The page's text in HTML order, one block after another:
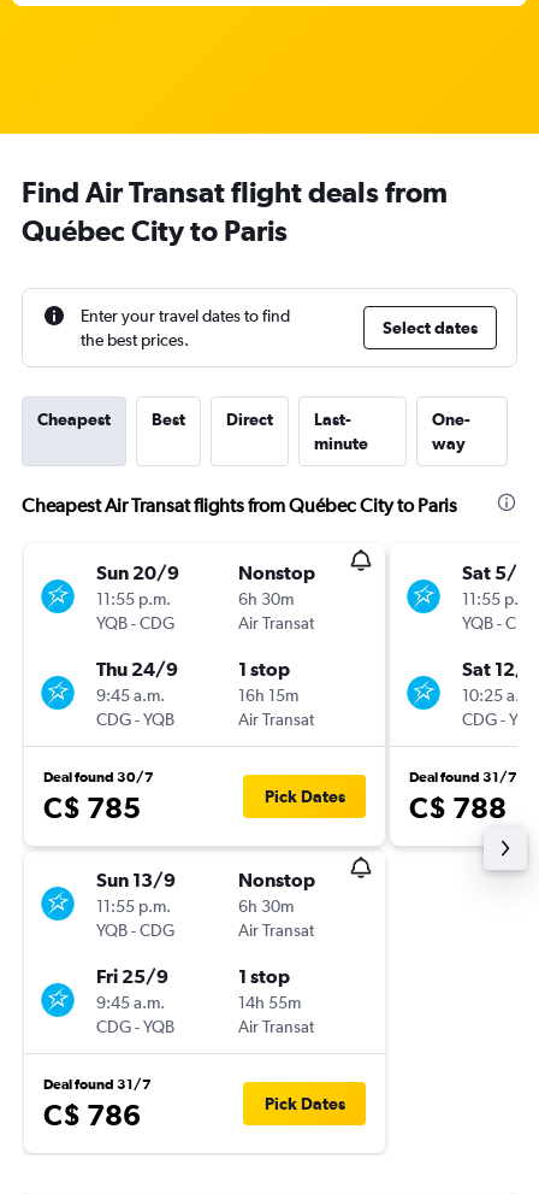
Find Air Transat flight deals from
Québec City to Paris
Enter your travel dates to find
the best prices.
Select dates
Cheapest Best Direct
Last-
minute
One-
way
Cheapest Air Transat flights from Québec City to Paris
Sun 20/9
11:55 p.m.
YQB-CDG
Nonstop
6h 30m
Air Transat
Thu 24/9
9:45 a.m.
CDG-YQB
1 stop
16h 15m
Air Transat
Deal found 30/7
C$ 785 Pick Dates
Sun 13/9
11:55 p.m.
YQB-CDG
Nonstop
6h 30m
Air Transat
Fri 25/9
9:45 a.m.
CDG-YQB
1 stop
14h 55m
Air Transat
Deal found 31/7
C$ 786 Pick Dates
Sat 5/9
11:55 p.m.
YQB-CDG
Sat 12/9
10:25 a.m.
CDG-YQB
Deal found 31/7
C$ 788